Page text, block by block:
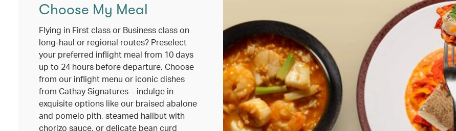
Choose My Meal
Flying in First class or Business class on
long-haul or regional routes? Preselect
your preferred inflight meal from 10 days
up to 24 hours before departure. Choose
from our inflight menu or iconic dishes
from Cathay Signatures – indulge in
exquisite options like our braised abalone
and pomelo pith, steamed halibut with
chorizo sauce, or delicate bean curd